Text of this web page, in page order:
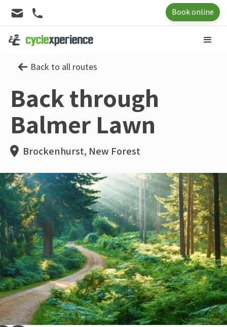
Book online
Back to all routes
Back through
Balmer Lawn
Brockenhurst, New Forest